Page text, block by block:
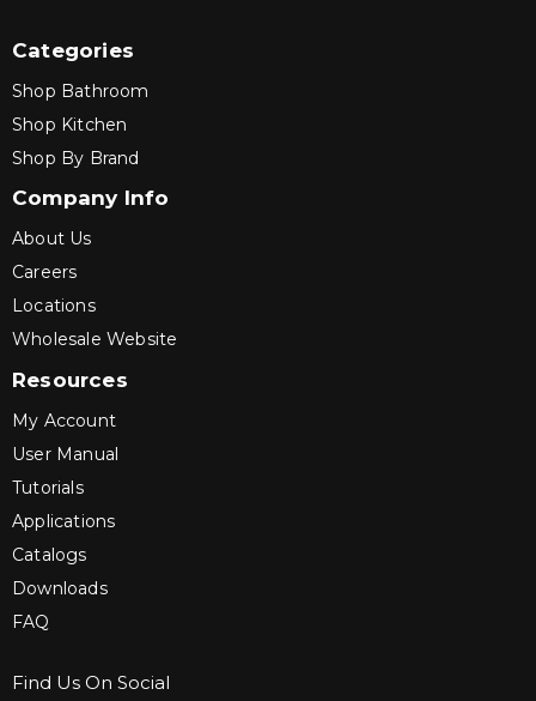
Categories
Shop Bathroom
Shop Kitchen
Shop By Brand
Company Info
About Us
Careers
Locations
Wholesale Website
Resources
My Account
User Manual
Tutorials
Applications
Catalogs
Downloads
FAQ
Find Us On Social